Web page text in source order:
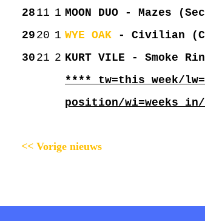
28 11 1 MOON DUO - Mazes
29 20 1 WYE OAK - Civilian
30 21 2 KURT VILE - Smoke
**** tw=this week/
position/wi=weeks
<< Vorige nieuws